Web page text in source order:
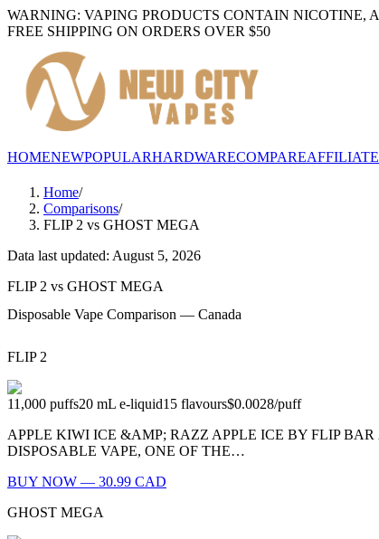
WARNING: VAPING PRODUCTS CONTAIN
FREE SHIPPING ON ORDERS OVER $50
HOMENEWPOPULARHARDWARECOMPARE
Home/
Comparisons/
FLIP 2 vs GHOST MEGA
Data last updated: August 5, 2026
FLIP 2 vs GHOST MEGA
Disposable Vape Comparison — Canada
FLIP 2
11,000 puffs20 mL e-liquid15 flavours$0.0028/puff
APPLE KIWI ICE &AMP; RAZZ APPLE ICE BY FLIP
DISPOSABLE VAPE, ONE OF THE…
BUY NOW — 30.99 CAD
GHOST MEGA